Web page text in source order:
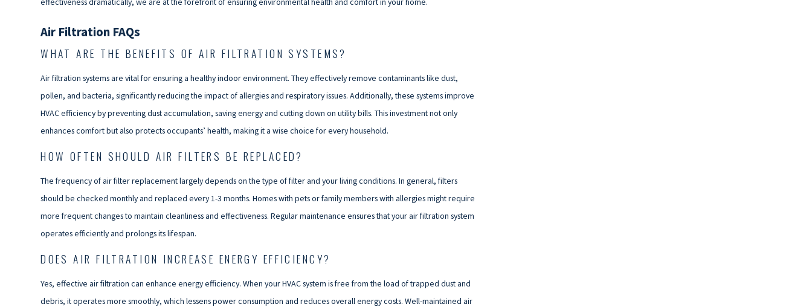
Air Filtration FAQs
WHAT ARE THE BENEFITS OF AIR FILTRATION SYSTEMS?
Air filtration systems are vital for ensuring a healthy indoor environment. They effectively remove contaminants like dust,
pollen, and bacteria, significantly reducing the impact of allergies and respiratory issues. Additionally, these systems improve
HVAC efficiency by preventing dust accumulation, saving energy and cutting down on utility bills. This investment not only
enhances comfort but also protects occupants’ health, making it a wise choice for every household.
HOW OFTEN SHOULD AIR FILTERS BE REPLACED?
The frequency of air filter replacement largely depends on the type of filter and your living conditions. In general, filters
should be checked monthly and replaced every 1-3 months. Homes with pets or family members with allergies might require
more frequent changes to maintain cleanliness and effectiveness. Regular maintenance ensures that your air filtration system
operates efficiently and prolongs its lifespan.
DOES AIR FILTRATION INCREASE ENERGY EFFICIENCY?
Yes, effective air filtration can enhance energy efficiency. When your HVAC system is free from the load of trapped dust and
debris, it operates more smoothly, which lessens power consumption and reduces overall energy costs. Well-maintained air